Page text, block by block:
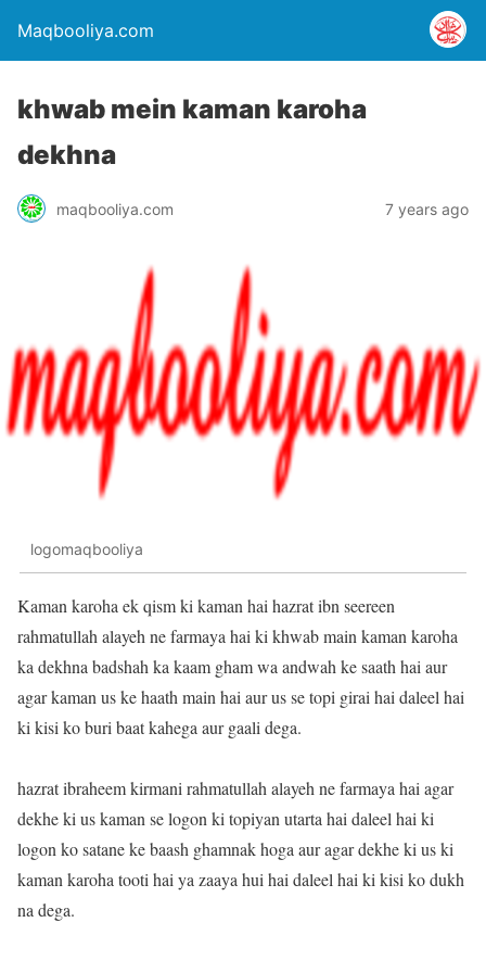
Maqbooliya.com
khwab mein kaman karoha
dekhna
maqbooliya.com 7 years ago
logomaqbooliya
Kaman karoha ek qism ki kaman hai hazrat ibn seereen
rahmatullah alayeh ne farmaya hai ki khwab main kaman karoha
ka dekhna badshah ka kaam gham wa andwah ke saath hai aur
agar kaman us ke haath main hai aur us se topi girai hai daleel hai
ki kisi ko buri baat kahega aur gaali dega.
hazrat ibraheem kirmani rahmatullah alayeh ne farmaya hai agar
dekhe ki us kaman se logon ki topiyan utarta hai daleel hai ki
logon ko satane ke baash ghamnak hoga aur agar dekhe ki us ki
kaman karoha tooti hai ya zaaya hui hai daleel hai ki kisi ko dukh
na dega.